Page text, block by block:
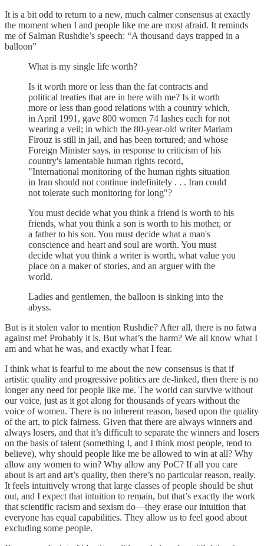
It is a bit odd to return to a new, much calmer consensus at exactly
the moment when I and people like me are most afraid. It reminds
me of Salman Rushdie’s speech: “A thousand days trapped in a
balloon”
What is my single life worth?
Is it worth more or less than the fat contracts and
political treaties that are in here with me? Is it worth
more or less than good relations with a country which,
in April 1991, gave 800 women 74 lashes each for not
wearing a veil; in which the 80-year-old writer Mariam
Firouz is still in jail, and has been tortured; and whose
Foreign Minister says, in response to criticism of his
country's lamentable human rights record,
"International monitoring of the human rights situation
in Iran should not continue indefinitely . . . Iran could
not tolerate such monitoring for long"?
You must decide what you think a friend is worth to his
friends, what you think a son is worth to his mother, or
a father to his son. You must decide what a man's
conscience and heart and soul are worth. You must
decide what you think a writer is worth, what value you
place on a maker of stories, and an arguer with the
world.
Ladies and gentlemen, the balloon is sinking into the
abyss.
But is it stolen valor to mention Rushdie? After all, there is no fatwa
against me! Probably it is. But what’s the harm? We all know what I
am and what he was, and exactly what I fear.
I think what is fearful to me about the new consensus is that if
artistic quality and progressive politics are de-linked, then there is no
longer any need for people like me. The world can survive without
our voice, just as it got along for thousands of years without the
voice of women. There is no inherent reason, based upon the quality
of the art, to pick fairness. Given that there are always winners and
always losers, and that it’s difficult to separate the winners and losers
on the basis of talent (something I, and I think most people, tend to
believe), why should people like me be allowed to win at all? Why
allow any women to win? Why allow any PoC? If all you care
about is art and art’s quality, then there’s no particular reason, really.
It feels intuitively wrong that large classes of people should be shut
out, and I expect that intuition to remain, but that’s exactly the work
that scientific racism and sexism do—they erase our intuition that
everyone has equal capabilities. They allow us to feel good about
excluding some people.